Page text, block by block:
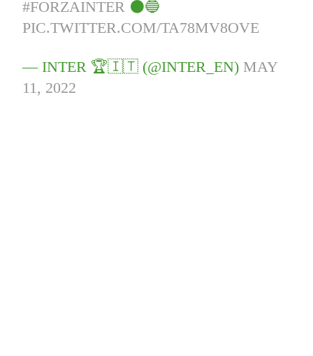
#FORZAINTER ⚫️🔵
PIC.TWITTER.COM/TA78MV8OVE
— INTER 🏆🇮🇹 (@INTER_EN) MAY
11, 2022